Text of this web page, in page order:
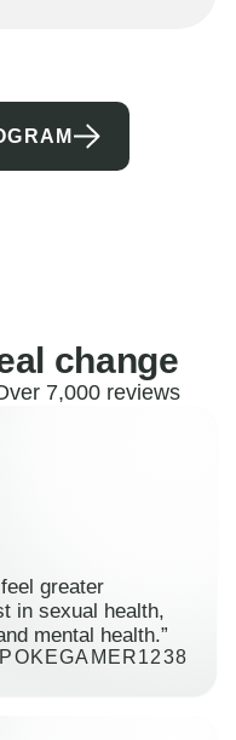
change
7,000 reviews
greater
in sexual health,
mental health.”
POKEGAMER1238